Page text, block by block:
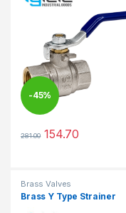
-45%
281.00 154.70
This product has
Brass Valves
Brass Y Type Strainer